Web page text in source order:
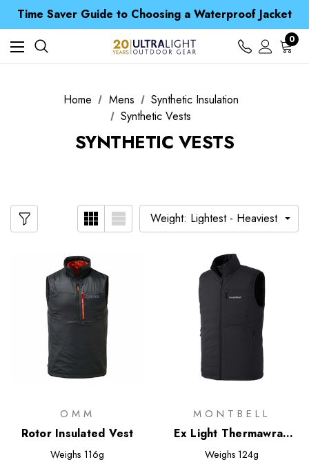
Time Saver Guide to Choosing a Waterproof Jacket
Spend over £25 and get our Anniversary Neck Tube for 1p
Free UK Delivery when you spend over zł 15
Time Saver Guide to Choosing a Waterproof Jacket
Spend over £25 and get our Anniversary Neck Tube for 1p
0
Home Mens
Synthetic Insulation
Synthetic Vests
SYNTHETIC VESTS
OMM
Rotor Insulated Vest
Weighs 116g
MONTBELL
Ex Light Thermawrap
Insulated Vest
Weighs 124g